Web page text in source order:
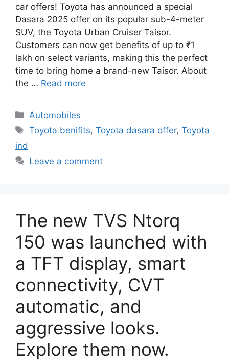
car offers! Toyota has announced a special
Dasara 2025 offer on its popular sub-4-meter
SUV, the Toyota Urban Cruiser Taisor.
Customers can now get benefits of up to ₹1
lakh on select variants, making this the perfect
time to bring home a brand-new Taisor. About
the … Read more
Categories
Automobiles
Tags
Toyota benifits,Toyota dasara offer,Toyota
ind
Leave a comment
The new TVS Ntorq
150 was launched with
a TFT display, smart
connectivity, CVT
automatic, and
aggressive looks.
Explore them now.